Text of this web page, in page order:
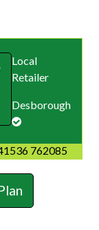
Local
Retailer
Desborough
762085